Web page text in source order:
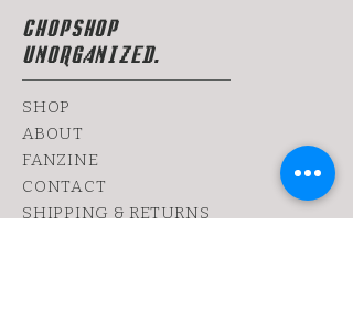
CHOPSHOP
UNORGANIZED.
SHOP
ABOUT
FANZINE
CONTACT
SHIPPING & RETURNS